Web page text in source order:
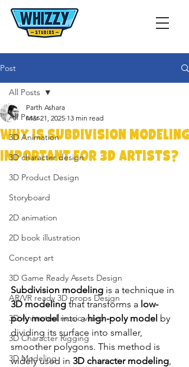
Post
All Posts
3D Animation
3D character design
3D Product Design
Storyboard
2D animation
2D book illustration
Concept art
3D Game Ready Assets Design
AR/VR ready 3D props Design
3D Animated music video
3D Character Rigging
3D Modeling
All Posts
Why is Subdivision Modeling
Important for 3D Artists?
Parth Ashara
Mar 21, 2025 13 min read
Subdivision modeling is a technique in
3D modeling that transforms a low-
poly model into a high-poly model by
dividing its surface into smaller,
smoother polygons. This method is
widely used in 3D character modeling